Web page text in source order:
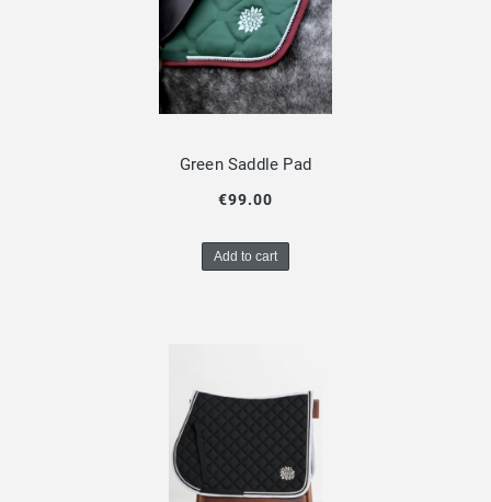
Green Saddle Pad
€99.00
Add to cart